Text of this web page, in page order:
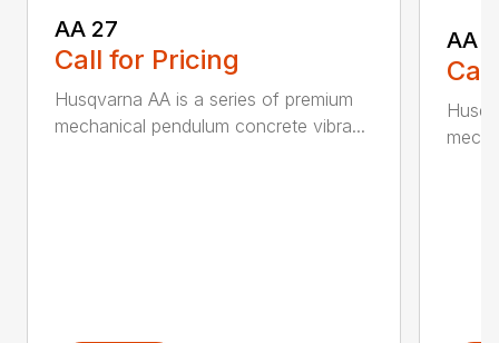
AA 27
Call for Pricing
Husqvarna AA is a series of premium
mechanical pendulum concrete vibra...
AA